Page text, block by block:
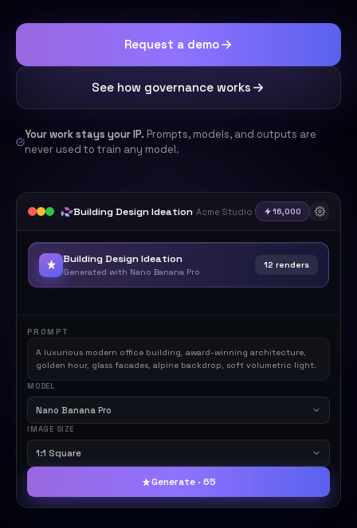
Request a demo
See how governance works
Your work stays your IP. Prompts, models, and outputs are
never used to train any model.
Building Design Ideation· Acme Studio 16,000
Building Design Ideation
Generated with Nano Banana Pro
12 renders
PROMPT
A luxurious modern office building, award-winning architecture,
golden hour, glass facades, alpine backdrop, soft volumetric light.
MODEL
Nano Banana Pro
IMAGE SIZE
1:1 Square
Generate · 65